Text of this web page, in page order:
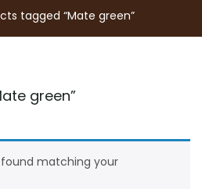
tagged “Mate green”
green”
matching your